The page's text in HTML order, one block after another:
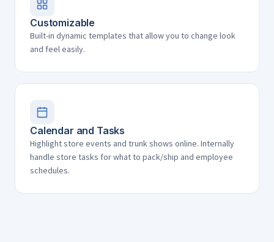
Customizable
Built-in dynamic templates that allow you to change look
and feel easily.
Calendar and Tasks
Highlight store events and trunk shows online. Internally
handle store tasks for what to pack/ship and employee
schedules.